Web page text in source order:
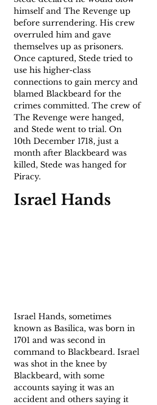
himself and The Revenge up
before surrendering. His crew
overruled him and gave
themselves up as prisoners.
Once captured, Stede tried to
use his higher-class
connections to gain mercy and
blamed Blackbeard for the
crimes committed. The crew of
The Revenge were hanged,
and Stede went to trial. On
10th December 1718, just a
month after Blackbeard was
killed, Stede was hanged for
Piracy.
Israel Hands
Israel Hands, sometimes
known as Basilica, was born in
1701 and was second in
command to Blackbeard. Israel
was shot in the knee by
Blackbeard, with some
accounts saying it was an
accident and others saying it